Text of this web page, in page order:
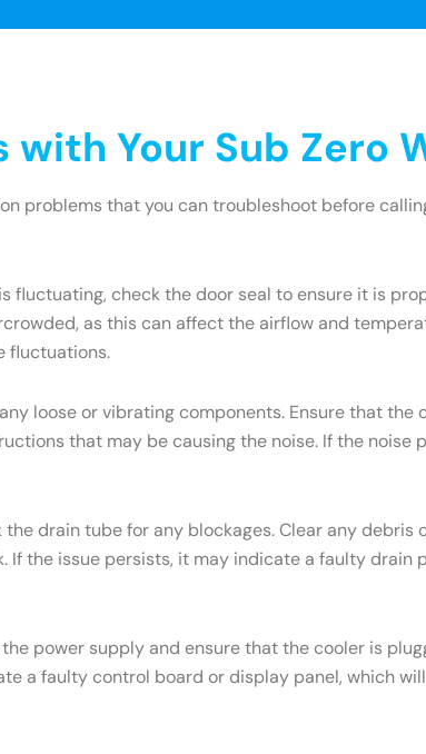
Your Sub Zero
problems that you can troubleshoot before
fluctuating, check the door seal to ensure it is
as this can affect the airflow and
fluctuations.
loose or vibrating components. Ensure that the
that may be causing the noise. If the
drain tube for any blockages. Clear any
the issue persists, it may indicate a faulty drain
power supply and ensure that the cooler is
a faulty control board or display panel, which